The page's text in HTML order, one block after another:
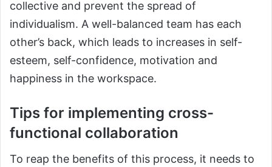
collective and prevent the spread of
individualism. A well-balanced team has each
other’s back, which leads to increases in self-
esteem, self-confidence, motivation and
happiness in the workspace.
Tips for implementing cross-
functional collaboration
To reap the benefits of this process, it needs to